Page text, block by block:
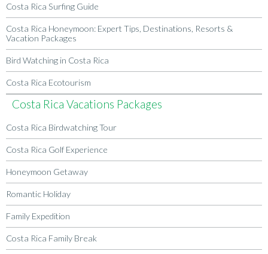
Costa Rica Surfing Guide
Costa Rica Honeymoon: Expert Tips, Destinations, Resorts &
Vacation Packages
Bird Watching in Costa Rica
Costa Rica Ecotourism
Costa Rica Vacations Packages
Costa Rica Birdwatching Tour
Costa Rica Golf Experience
Honeymoon Getaway
Romantic Holiday
Family Expedition
Costa Rica Family Break